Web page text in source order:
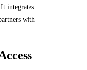
integrates
with